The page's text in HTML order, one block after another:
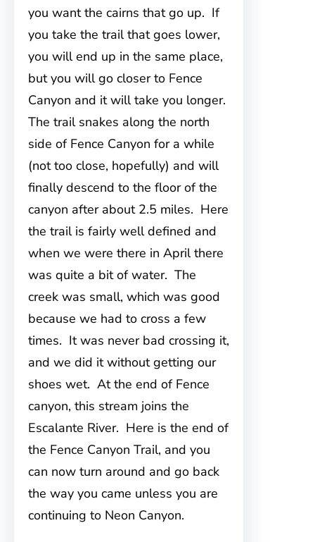
you want the cairns that go up. If
you take the trail that goes lower,
you will end up in the same place,
but you will go closer to Fence
Canyon and it will take you longer.
The trail snakes along the north
side of Fence Canyon for a while
(not too close, hopefully) and will
finally descend to the floor of the
canyon after about 2.5 miles. Here
the trail is fairly well defined and
when we were there in April there
was quite a bit of water. The
creek was small, which was good
because we had to cross a few
times. It was never bad crossing it,
and we did it without getting our
shoes wet. At the end of Fence
canyon, this stream joins the
Escalante River. Here is the end of
the Fence Canyon Trail, and you
can now turn around and go back
the way you came unless you are
continuing to Neon Canyon.